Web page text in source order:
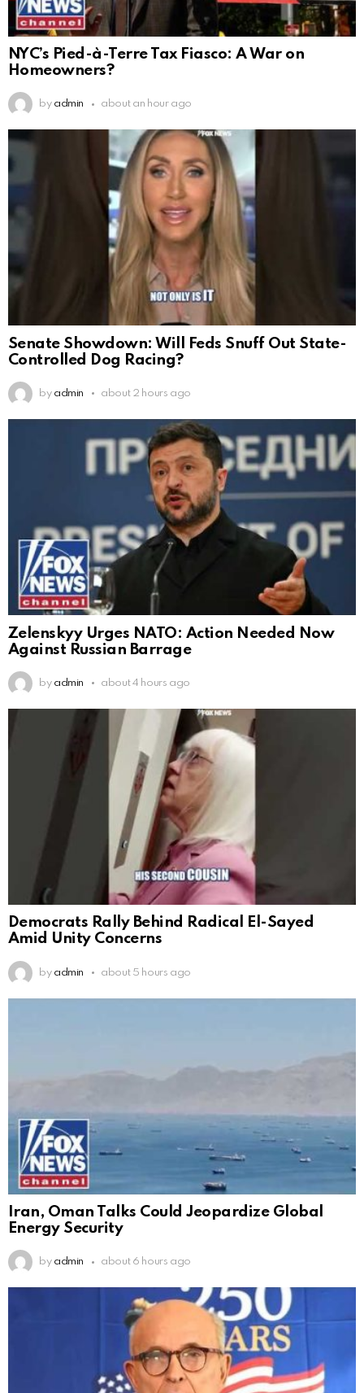
NYC’s Pied-à-Terre Tax Fiasco: A War on
Homeowners?
by admin about an hour ago
Senate Showdown: Will Feds Snuff Out State-
Controlled Dog Racing?
by admin about 2 hours ago
Zelenskyy Urges NATO: Action Needed Now
Against Russian Barrage
by admin about 4 hours ago
Democrats Rally Behind Radical El-Sayed
Amid Unity Concerns
by admin about 5 hours ago
Iran, Oman Talks Could Jeopardize Global
Energy Security
by admin about 6 hours ago